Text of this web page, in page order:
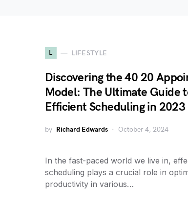
L LIFESTYLE
Discovering the 40 20
Model: The Ultimate Guide
Efficient Scheduling in 2023
by Richard Edwards October 4, 2024
In the fast-paced world we live in,
scheduling plays a crucial role in
productivity in various…